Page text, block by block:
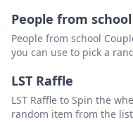
People from
People from school
you can use to pick a
LST Raffle
LST Raffle to Spin the
random item from the list